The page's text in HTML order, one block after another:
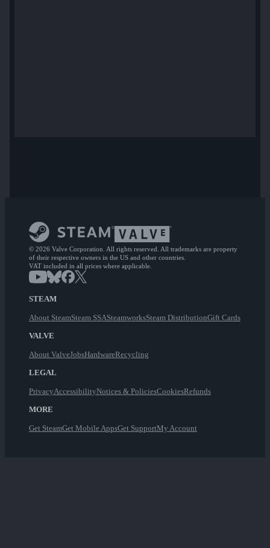
© 2026 Valve Corporation. All rights reserved. All trademarks are property
of their respective owners in the US and other countries.
VAT included in all prices where applicable.
STEAM
About SteamSteam SSASteamworksSteam DistributionGift Cards
VALVE
About ValveJobsHardwareRecycling
LEGAL
PrivacyAccessibilityNotices & PoliciesCookiesRefunds
MORE
Get SteamGet Mobile AppsGet SupportMy Account